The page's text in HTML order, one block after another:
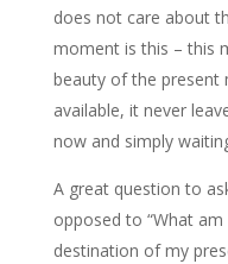
does not care about
moment is this – this
beauty of the present
available, it never
now and simply
A great question to
opposed to “What
destination of my